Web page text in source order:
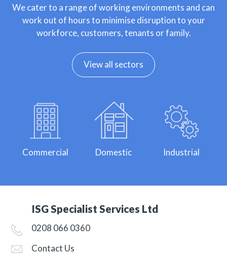
We cater to a range of working environments and can
work out of hours to minimise disruption to your
workforce, customers, tenants or family.
View all sectors
Commercial Domestic Industrial
ISG Specialist Services Ltd
0208 066 0360
Contact Us